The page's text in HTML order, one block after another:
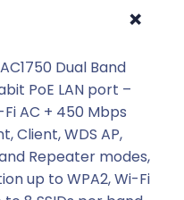
+
Dual Band
PoE LAN port –
AC + 450 Mbps
Client, WDS AP,
Repeater modes,
up to WPA2, Wi-Fi